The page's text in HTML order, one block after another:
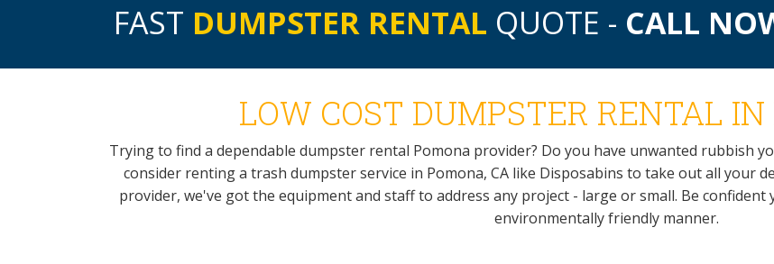
FAST DUMPSTER RENTAL QUOTE - CALL
LOW COST DUMPSTER RENTAL
Trying to find a dependable dumpster rental Pomona provider? Do you have unwanted rubbish
consider renting a trash dumpster service in Pomona, CA like Disposabins to take out all your
provider, we've got the equipment and staff to address any project - large or small. Be
environmentally friendly manner.